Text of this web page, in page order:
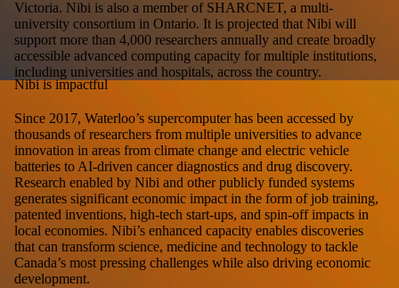
Victoria. Nibi is also a member of SHARCNET, a multi-
university consortium in Ontario. It is projected that Nibi will
support more than 4,000 researchers annually and create broadly
accessible advanced computing capacity for multiple institutions,
including universities and hospitals, across the country.
Nibi is impactful
Since 2017, Waterloo’s supercomputer has been accessed by
thousands of researchers from multiple universities to advance
innovation in areas from climate change and electric vehicle
batteries to AI-driven cancer diagnostics and drug discovery.
Research enabled by Nibi and other publicly funded systems
generates significant economic impact in the form of job training,
patented inventions, high-tech start-ups, and spin-off impacts in
local economies. Nibi’s enhanced capacity enables discoveries
that can transform science, medicine and technology to tackle
Canada’s most pressing challenges while also driving economic
development.